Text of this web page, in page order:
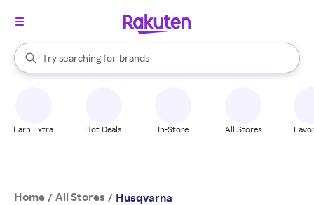
Search Rakuten
Try searching for
stores
brands
groceries
When autocomplete results are available, use the up and down
Earn Extra Hot Deals In-Store All Stores
Home / All Stores / Husqvarna